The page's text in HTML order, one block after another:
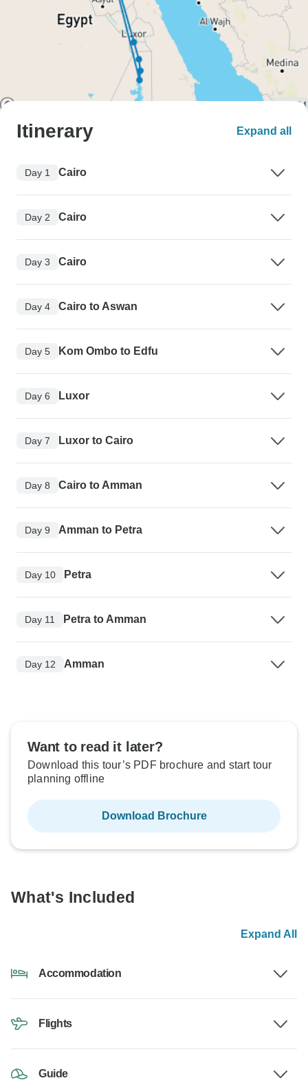
Itinerary Expand all
Day 1 Cairo
Day 2 Cairo
Day 3 Cairo
Day 4 Cairo to Aswan
Day 5 Kom Ombo to Edfu
Day 6 Luxor
Day 7 Luxor to Cairo
Day 8 Cairo to Amman
Day 9 Amman to Petra
Day 10 Petra
Day 11 Petra to Amman
Day 12 Amman
Want to read it later?
Download this tour’s PDF brochure and start tour
planning offline
Download Brochure
What's Included
Expand All
Accommodation
Flights
Guide